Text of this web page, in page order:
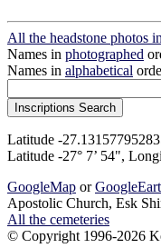
All the headstone photos
Names in photographed
Names in alphabetical
Latitude -
Latitude -27° 7’ 54",
GoogleMap or
Apostolic Church, Esk
All the cemeteries
© Copyright 1996-2026